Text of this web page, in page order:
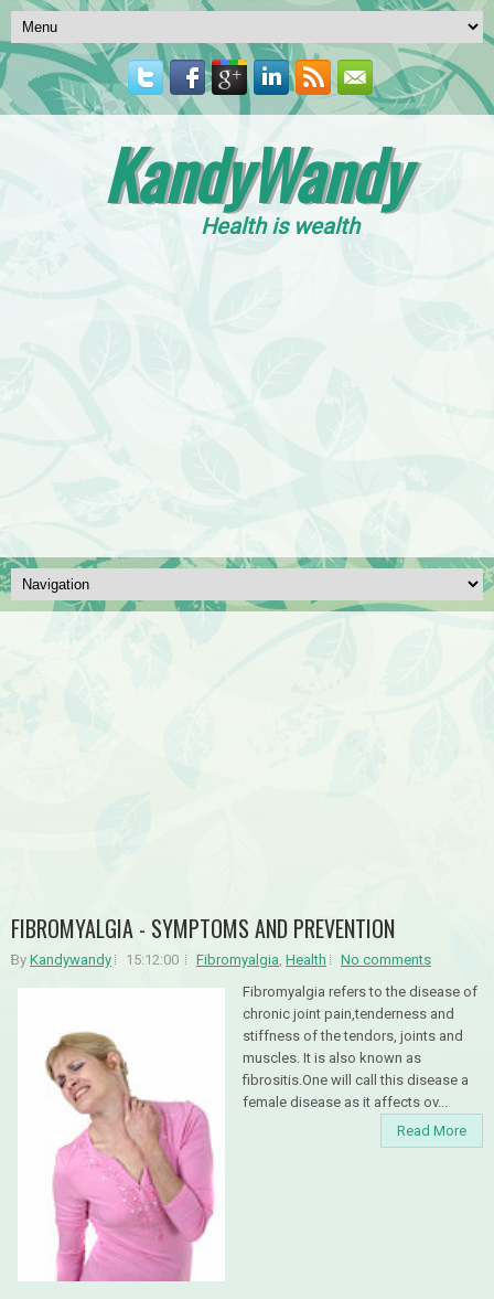
KandyWandy
Health is wealth
FIBROMYALGIA - SYMPTOMS AND PREVENTION
By Kandywandy 15:12:00 Fibromyalgia, Health
No comments
Fibromyalgia refers to the disease of
chronic joint pain,tenderness and
stiffness of the tendors, joints and
muscles. It is also known as
fibrositis.One will call this disease a
female disease as it affects ov...
Read More